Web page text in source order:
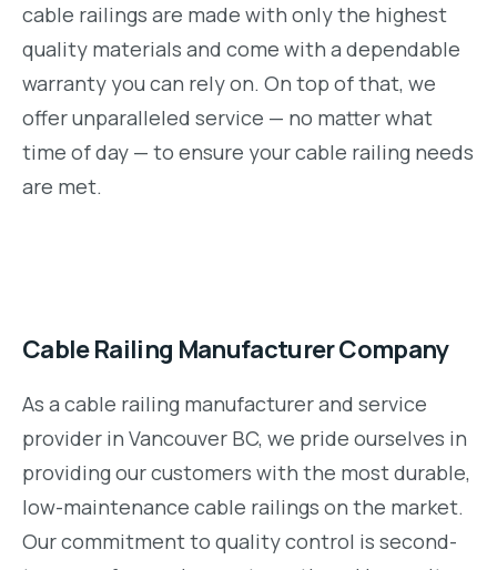
cable railings are made with only the highest
quality materials and come with a dependable
warranty you can rely on. On top of that, we
offer unparalleled service — no matter what
time of day — to ensure your cable railing needs
are met.
Cable Railing Manufacturer Company
As a cable railing manufacturer and service
provider in Vancouver BC, we pride ourselves in
providing our customers with the most durable,
low-maintenance cable railings on the market.
Our commitment to quality control is second-